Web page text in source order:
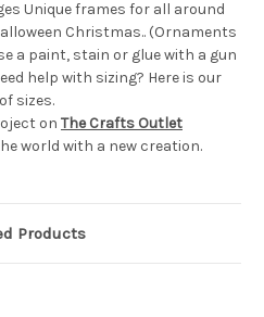
Unique frames for all around
Christmas.. (Ornaments
a paint, stain or glue with a gun
help with sizing? Here is our
sizes.
on The Crafts Outlet
world with a new creation.
Products